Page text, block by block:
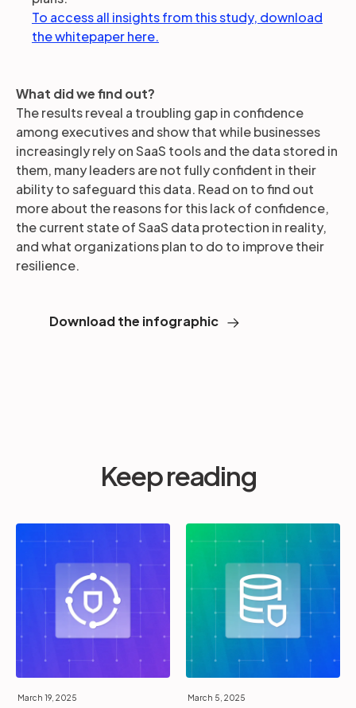
To access all insights from this study, download
the whitepaper here.
What did we find out?
The results reveal a troubling gap in confidence
among executives and show that while businesses
increasingly rely on SaaS tools and the data stored in
them, many leaders are not fully confident in their
ability to safeguard this data. Read on to find out
more about the reasons for this lack of confidence,
the current state of SaaS data protection in reality,
and what organizations plan to do to improve their
resilience.
Download the infographic
Keep reading
March 19, 2025 March 5, 2025